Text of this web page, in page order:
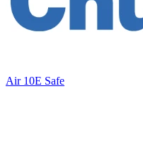
Air 10E Safe